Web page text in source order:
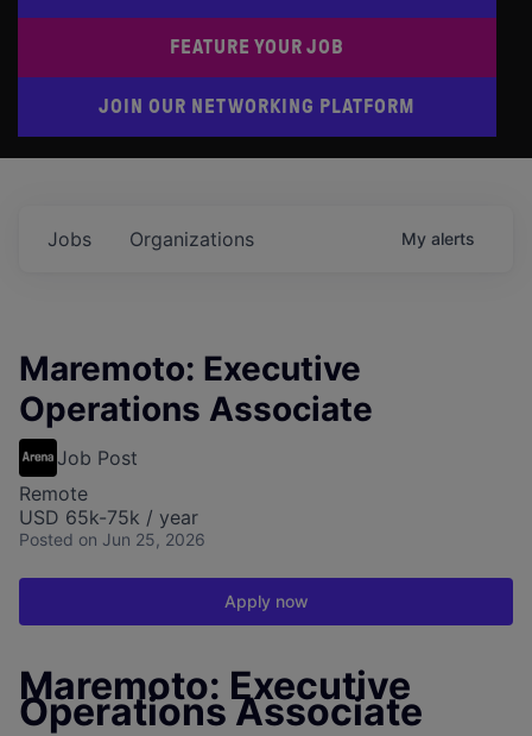
FEATURE YOUR JOB
JOIN OUR NETWORKING PLATFORM
Jobs Organizations My alerts
Maremoto: Executive
Operations Associate
Job Post
Remote
USD 65k-75k / year
Posted on Jun 25, 2026
Apply now
Maremoto: Executive
Operations Associate